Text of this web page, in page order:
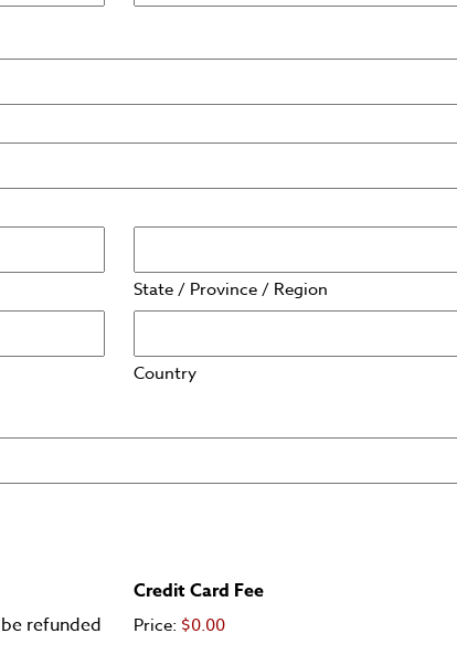
State / Province / Region
Country
refunded
Credit Card Fee
Price: $0.00